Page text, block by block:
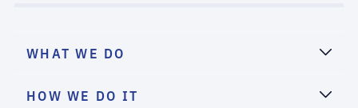
WHAT WE DO
HOW WE DO IT